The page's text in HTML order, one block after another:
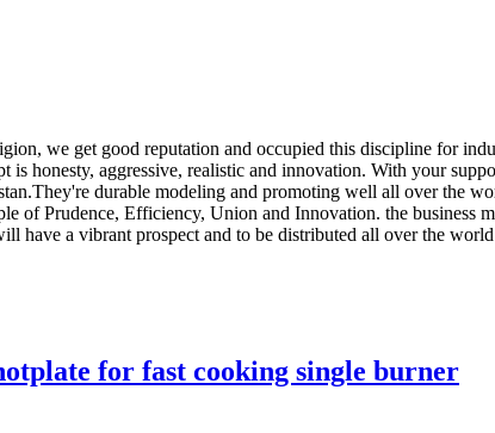
we get good reputation and occupied this discipline for
is honesty, aggressive, realistic and innovation. With your
durable modeling and promoting well all over the
Prudence, Efficiency, Union and Innovation. the business
have a vibrant prospect and to be distributed all over the
for fast cooking single burner